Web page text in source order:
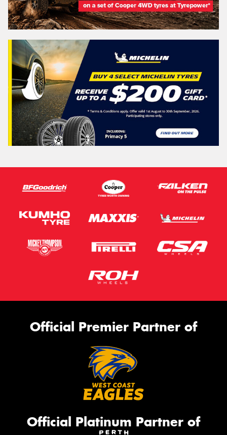
Official Premier Partner of
Official Platinum Partner of